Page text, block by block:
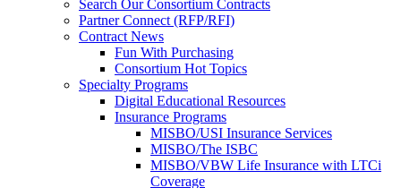
Search Our Consortium Contracts
Partner Connect (RFP/RFI)
Contract News
Fun With Purchasing
Consortium Hot Topics
Specialty Programs
Digital Educational Resources
Insurance Programs
MISBO/USI Insurance Services
MISBO/The ISBC
MISBO/VBW Life Insurance with LTCi
Coverage